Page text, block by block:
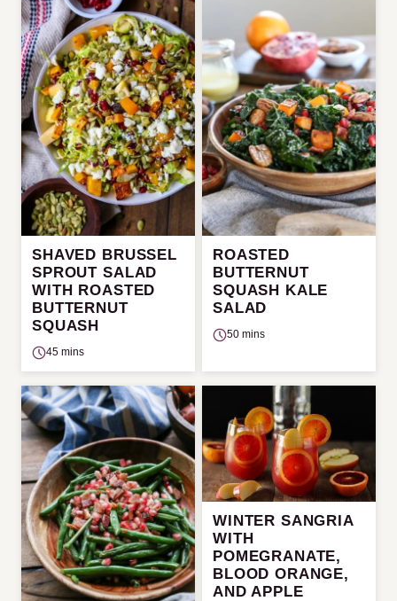
SHAVED BRUSSEL
SPROUT SALAD
WITH ROASTED
BUTTERNUT
SQUASH
45 mins
ROASTED
BUTTERNUT
SQUASH KALE
SALAD
50 mins
WINTER SANGRIA
WITH
POMEGRANATE,
BLOOD ORANGE,
AND APPLE